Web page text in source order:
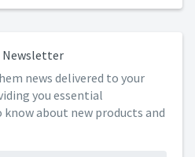
Newsletter
news delivered to your
you essential
about new products and